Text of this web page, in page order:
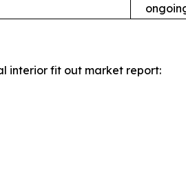
interior fit out market report: